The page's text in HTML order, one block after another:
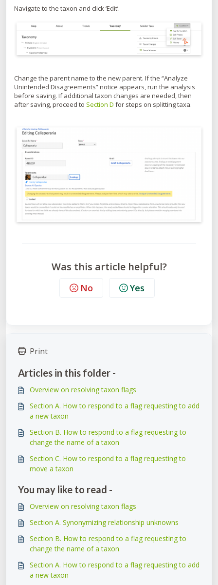
Navigate to the taxon and click ‘Edit’.
Change the parent name to the new parent. If the “Analyze
Unintended Disagreements” notice appears, run the analysis
before saving. If additional taxon changes are needed, then
after saving, proceed to Section D for steps on splitting taxa.
Was this article helpful?
No Yes
Print
Articles in this folder -
Overview on resolving taxon flags
Section A. How to respond to a flag requesting to add
a new taxon
Section B. How to respond to a flag requesting to
change the name of a taxon
Section C. How to respond to a flag requesting to
move a taxon
You may like to read -
Overview on resolving taxon flags
Section A. Synonymizing relationship unknowns
Section B. How to respond to a flag requesting to
change the name of a taxon
Section A. How to respond to a flag requesting to add
a new taxon